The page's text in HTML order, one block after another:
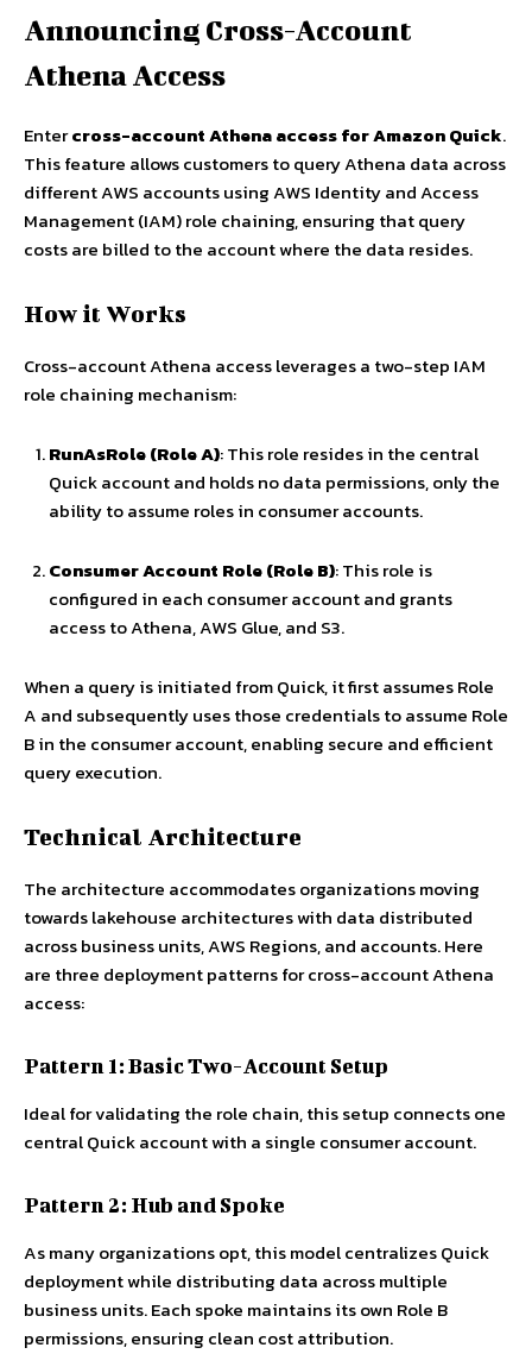
Announcing Cross-Account
Athena Access
Entercross-account Athena access for Amazon Quick.
This feature allows customers to query Athena data across
different AWS accounts using AWS Identity and Access
Management (IAM) role chaining, ensuring that query
costs are billed to the account where the data resides.
How it Works
Cross-account Athena access leverages a two-step IAM
role chaining mechanism:
RunAsRole (Role A): This role resides in the central
Quick account and holds no data permissions, only the
ability to assume roles in consumer accounts.
Consumer Account Role (Role B): This role is
configured in each consumer account and grants
access to Athena, AWS Glue, and S3.
When a query is initiated from Quick, it first assumes Role
A and subsequently uses those credentials to assume Role
B in the consumer account, enabling secure and efficient
query execution.
Technical Architecture
The architecture accommodates organizations moving
towards lakehouse architectures with data distributed
across business units, AWS Regions, and accounts. Here
are three deployment patterns for cross-account Athena
access:
Pattern 1: Basic Two-Account Setup
Ideal for validating the role chain, this setup connects one
central Quick account with a single consumer account.
Pattern 2: Hub and Spoke
As many organizations opt, this model centralizes Quick
deployment while distributing data across multiple
business units. Each spoke maintains its own Role B
permissions, ensuring clean cost attribution.